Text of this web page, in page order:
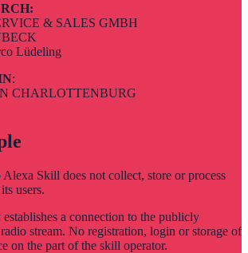
& SALES GMBH
Lüdeling
:
CHARLOTTENBURG
Skill does not collect, store or process
users.
a connection to the publicly
stream. No registration, login or storage of
on the part of the skill operator.